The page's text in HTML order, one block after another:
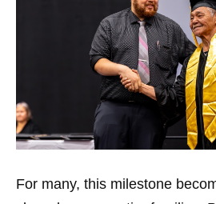
For many, this milestone